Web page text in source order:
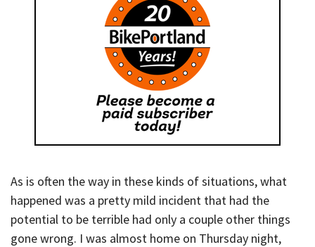
As is often the way in these kinds of situations, what
happened was a pretty mild incident that had the
potential to be terrible had only a couple other things
gone wrong. I was almost home on Thursday night,